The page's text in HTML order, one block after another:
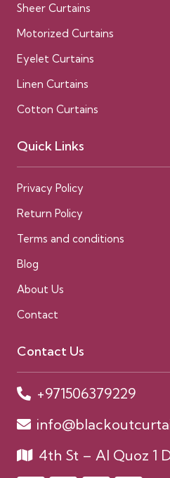
Sheer Curtains
Motorized Curtains
Eyelet Curtains
Linen Curtains
Cotton Curtains
Quick Links
Privacy Policy
Return Policy
Terms and conditions
Blog
About Us
Contact
Contact Us
+971506379229
4th St – Al Quoz 1